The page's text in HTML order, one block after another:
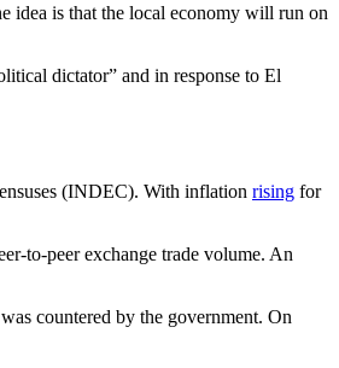
idea is that the local economy will run on
dictator” and in response to El
(INDEC). With inflation rising for
to-peer exchange trade volume. An
countered by the government. On